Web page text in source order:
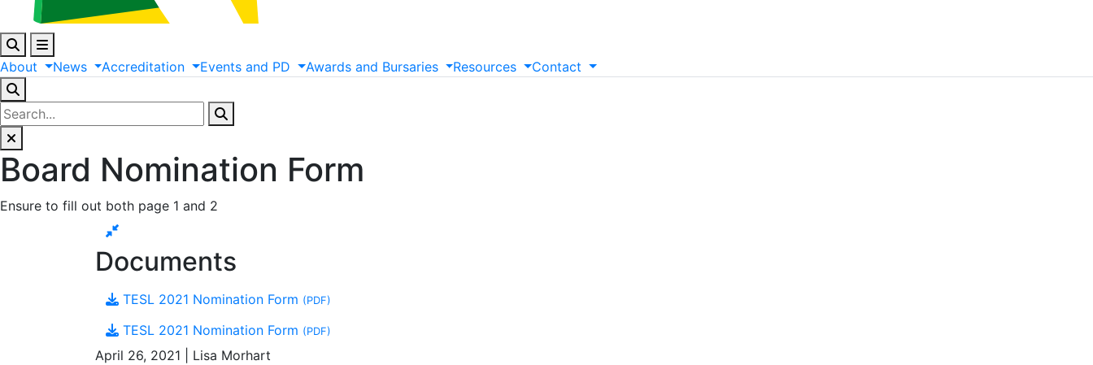
About News Accreditation Events and PD Awards and Bursaries Resources Contact
Board Nomination Form
Ensure to fill out both page 1 and 2
Documents
TESL 2021 Nomination Form (PDF)
TESL 2021 Nomination Form (PDF)
April 26, 2021 | Lisa Morhart